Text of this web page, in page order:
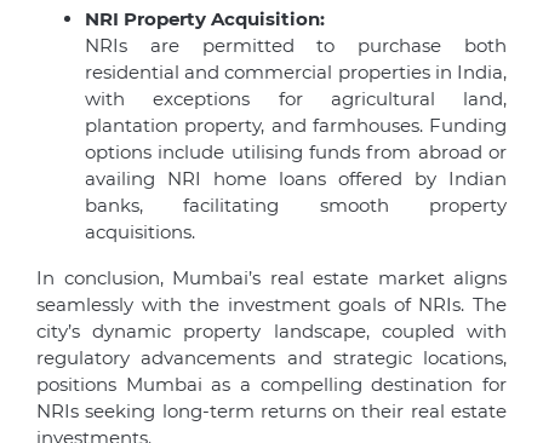
NRI Property Acquisition:
NRIs are permitted to purchase both
residential and commercial properties in India,
with exceptions for agricultural land,
plantation property, and farmhouses. Funding
options include utilising funds from abroad or
availing NRI home loans offered by Indian
banks, facilitating smooth property
acquisitions.
In conclusion, Mumbai’s real estate market aligns
seamlessly with the investment goals of NRIs. The
city’s dynamic property landscape, coupled with
regulatory advancements and strategic locations,
positions Mumbai as a compelling destination for
NRIs seeking long-term returns on their real estate
investments.